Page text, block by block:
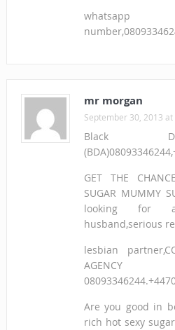
whatsapp
mr morgan
September 30, 2013 at
Black
GET THE
SUGAR MUMMY
looking for
husband,serious
lesbian
Are you good in
rich hot sexy